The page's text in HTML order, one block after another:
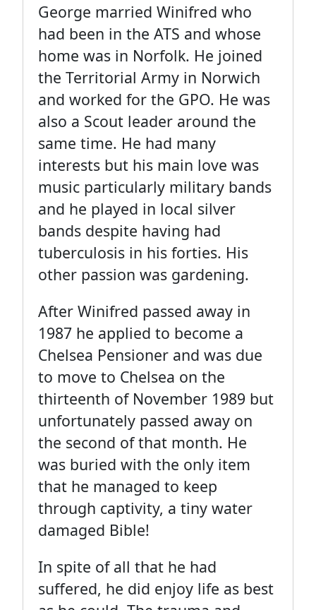
George married Winifred who
had been in the ATS and whose
home was in Norfolk. He joined
the Territorial Army in Norwich
and worked for the GPO. He was
also a Scout leader around the
same time. He had many
interests but his main love was
music particularly military bands
and he played in local silver
bands despite having had
tuberculosis in his forties. His
other passion was gardening.
After Winifred passed away in
1987 he applied to become a
Chelsea Pensioner and was due
to move to Chelsea on the
thirteenth of November 1989 but
unfortunately passed away on
the second of that month. He
was buried with the only item
that he managed to keep
through captivity, a tiny water
damaged Bible!
In spite of all that he had
suffered, he did enjoy life as best